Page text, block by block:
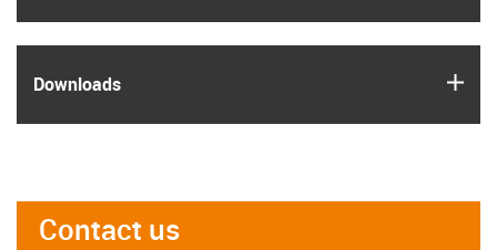
Downloads
Contact us